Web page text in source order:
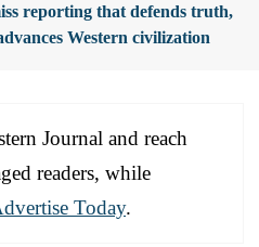
reporting that defends truth,
Western civilization
Journal and reach
readers, while
Today.